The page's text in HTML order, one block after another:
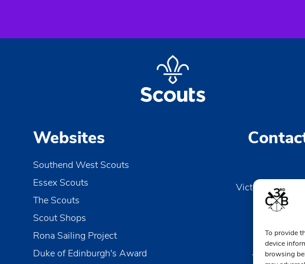
To provide
device
browsing
Websites
Southend West Scouts
Essex Scouts
The Scouts
Scout Shops
Rona Sailing Project
Duke of Edinburgh's Award
Victoria Wharf,